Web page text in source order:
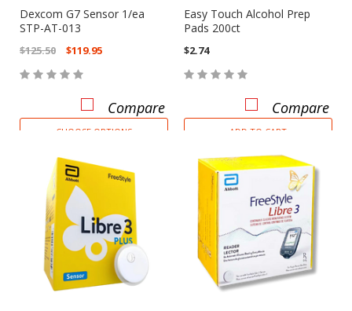
Dexcom G7 Sensor 1/ea
STP-AT-013
$125.50 $119.95
Compare
CHOOSE OPTIONS
Easy Touch Alcohol Prep
Pads 200ct
$2.74
Compare
ADD TO CART